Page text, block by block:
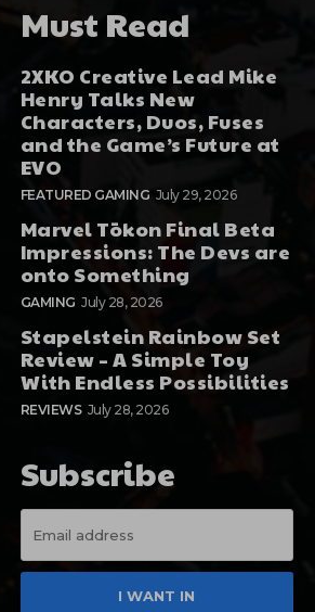
Must Read
2XKO Creative Lead Mike
Henry Talks New
Characters, Duos, Fuses
and the Game’s Future at
EVO
FEATURED GAMING July 29, 2026
Marvel Tōkon Final Beta
Impressions: The Devs are
onto Something
GAMING July 28, 2026
Stapelstein Rainbow Set
Review – A Simple Toy
With Endless Possibilities
REVIEWS July 28, 2026
Subscribe
I WANT IN